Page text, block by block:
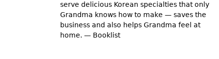
serve delicious Korean specialties that only
Grandma knows how to make — saves the
business and also helps Grandma feel at
home. — Booklist